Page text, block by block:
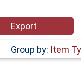
Group by: Item